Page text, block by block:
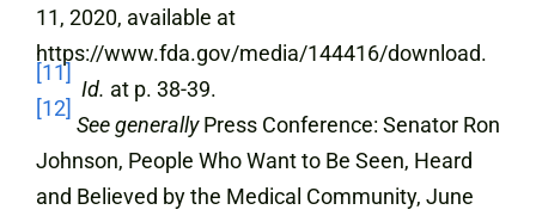
11, 2020, available at
https://www.fda.gov/media/144416/download.
[11]
Id. at p. 38-39.
[12]
See generallyPress Conference: Senator Ron
Johnson, People Who Want to Be Seen, Heard
and Believed by the Medical Community, June